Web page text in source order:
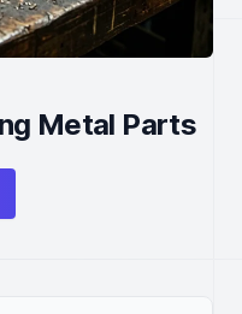
Metal Parts